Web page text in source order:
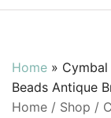
Home »
Beads Antique
Home / Shop /